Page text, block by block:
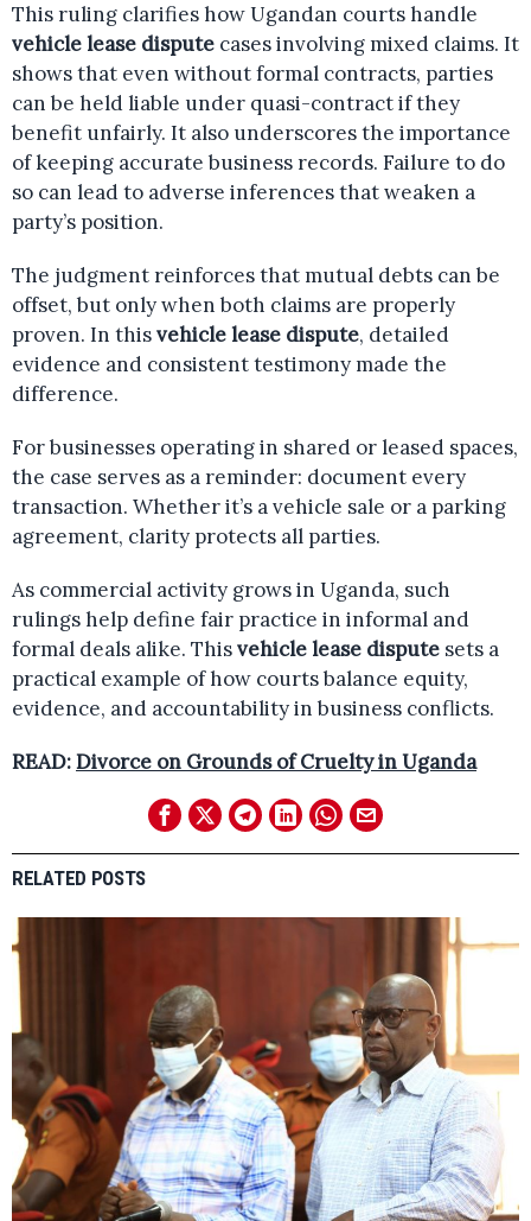
This ruling clarifies how Ugandan courts handle
vehicle lease dispute cases involving mixed claims. It
shows that even without formal contracts, parties
can be held liable under quasi-contract if they
benefit unfairly. It also underscores the importance
of keeping accurate business records. Failure to do
so can lead to adverse inferences that weaken a
party’s position.
The judgment reinforces that mutual debts can be
offset, but only when both claims are properly
proven. In thisvehicle lease dispute, detailed
evidence and consistent testimony made the
difference.
For businesses operating in shared or leased spaces,
the case serves as a reminder: document every
transaction. Whether it’s a vehicle sale or a parking
agreement, clarity protects all parties.
As commercial activity grows in Uganda, such
rulings help define fair practice in informal and
formal deals alike. Thisvehicle lease dispute sets a
practical example of how courts balance equity,
evidence, and accountability in business conflicts.
READ:Divorce on Grounds of Cruelty in Uganda
RELATED POSTS